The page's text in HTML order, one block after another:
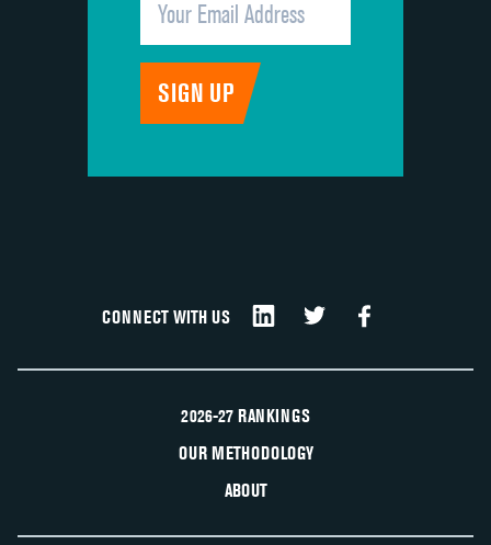
CONNECT WITH US
2026-27 RANKINGS
OUR METHODOLOGY
ABOUT